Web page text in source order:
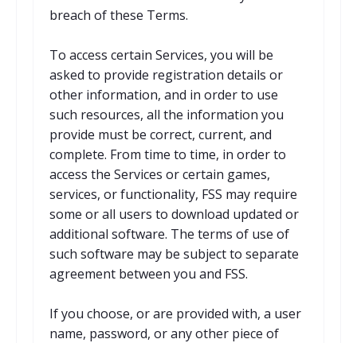
breach of these Terms.
To access certain Services, you will be
asked to provide registration details or
other information, and in order to use
such resources, all the information you
provide must be correct, current, and
complete. From time to time, in order to
access the Services or certain games,
services, or functionality, FSS may require
some or all users to download updated or
additional software. The terms of use of
such software may be subject to separate
agreement between you and FSS.
If you choose, or are provided with, a user
name, password, or any other piece of